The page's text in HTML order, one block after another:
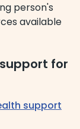
person's
available
for
support